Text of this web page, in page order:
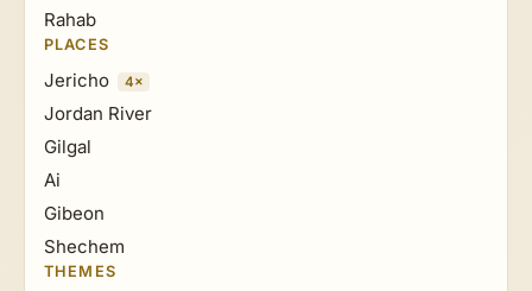
Rahab
PLACES
Jericho 4×
Jordan River
Gilgal
Ai
Gibeon
Shechem
THEMES